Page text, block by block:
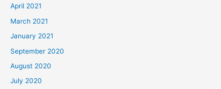
April 2021
March 2021
January 2021
September 2020
August 2020
July 2020